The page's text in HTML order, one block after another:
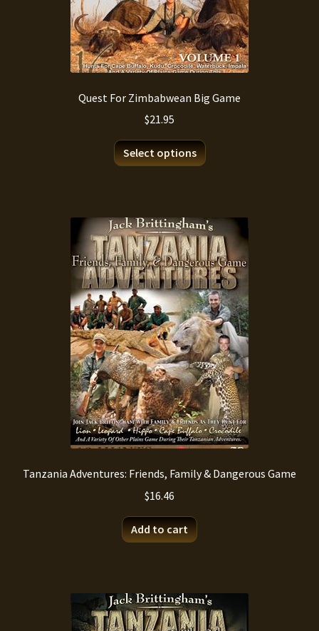
Quest For Zimbabwean Big Game
$21.95
Select options This
product
variants.
The
options
may
be
chosen
on
the
product
page
Tanzania Adventures: Friends, Family & Dangerous Game
$16.46
Add to cart